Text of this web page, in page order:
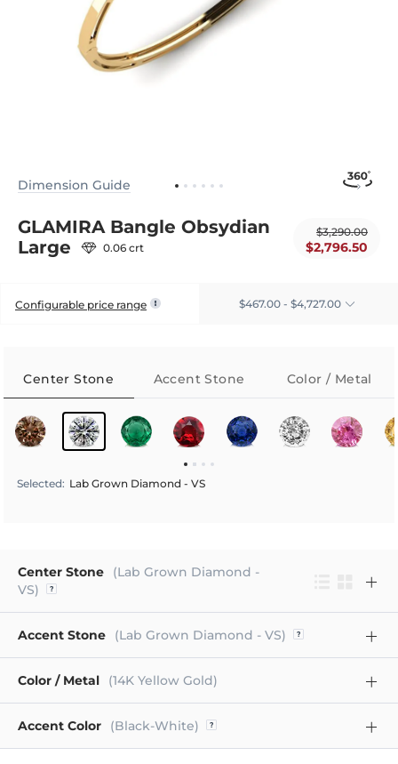
Dimension Guide
GLAMIRA Bangle Obsydian
Large
0.06 crt
$3,290.00
$2,796.50
Configurable price range $467.00 - $4,727.00
Center Stone Accent Stone Color / Metal
Selected: Lab Grown Diamond - VS
Center Stone
(Lab Grown Diamond -
VS)
Accent Stone (Lab Grown Diamond - VS)
Color / Metal (14K Yellow Gold)
Accent Color (Black-White)